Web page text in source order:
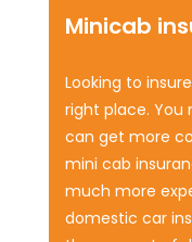
Minicab
Looking to
right place. You
can get more
mini cab
much more
domestic car